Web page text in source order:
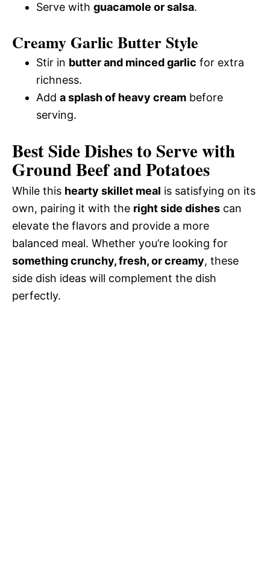
Serve with guacamole or salsa.
Creamy Garlic Butter Style
Stir in butter and minced garlic for extra
richness.
Add a splash of heavy cream before
serving.
Best Side Dishes to Serve with
Ground Beef and Potatoes
While this hearty skillet meal is satisfying on its
own, pairing it with the right side dishes can
elevate the flavors and provide a more
balanced meal. Whether you’re looking for
something crunchy, fresh, or creamy, these
side dish ideas will complement the dish
perfectly.